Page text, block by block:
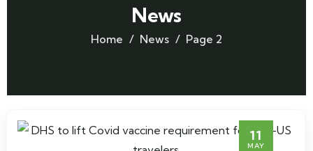
News
Home News Page 2
11
MAY